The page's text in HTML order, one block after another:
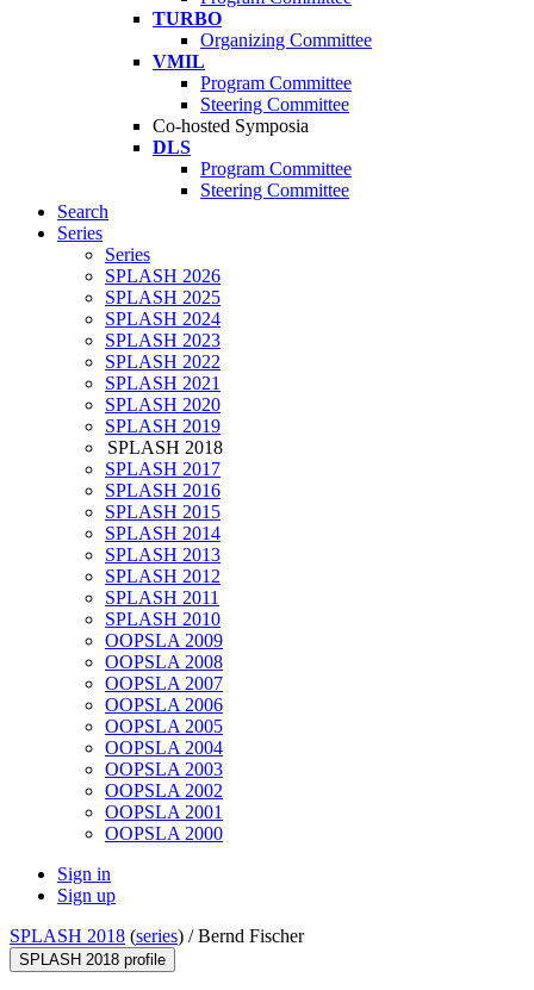
TURBO
Organizing Committee
VMIL
Program Committee
Steering Committee
Co-hosted Symposia
DLS
Program Committee
Steering Committee
Search
Series
Series
SPLASH 2026
SPLASH 2025
SPLASH 2024
SPLASH 2023
SPLASH 2022
SPLASH 2021
SPLASH 2020
SPLASH 2019
SPLASH 2018
SPLASH 2017
SPLASH 2016
SPLASH 2015
SPLASH 2014
SPLASH 2013
SPLASH 2012
SPLASH 2011
SPLASH 2010
OOPSLA 2009
OOPSLA 2008
OOPSLA 2007
OOPSLA 2006
OOPSLA 2005
OOPSLA 2004
OOPSLA 2003
OOPSLA 2002
OOPSLA 2001
OOPSLA 2000
Sign in
Sign up
SPLASH 2018 (series) /Bernd Fischer
SPLASH 2018 profile